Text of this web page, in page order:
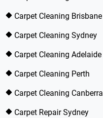
Carpet Cleaning Brisbane
Carpet Cleaning Sydney
Carpet Cleaning Adelaide
Carpet Cleaning Perth
Carpet Cleaning Canberra
Carpet Repair Sydney